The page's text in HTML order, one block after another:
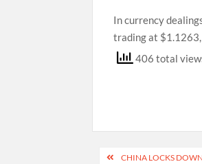
In currency
trading at
406 total
PostCHINA LOCKS